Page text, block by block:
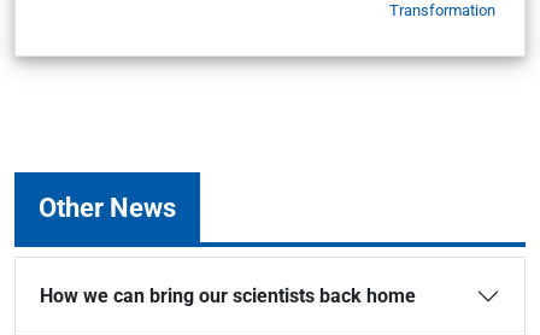
Transformation
Other News
How we can bring our scientists back home